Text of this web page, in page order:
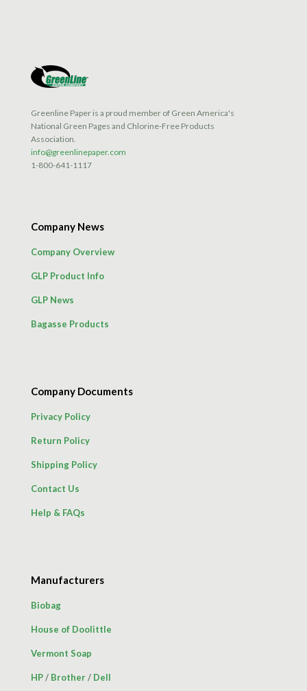
Greenline Paper is a proud member of Green America's
National Green Pages and Chlorine-Free Products
Association.
info@greenlinepaper.com
1-800-641-1117
Company News
Company Overview
GLP Product Info
GLP News
Bagasse Products
Company Documents
Privacy Policy
Return Policy
Shipping Policy
Contact Us
Help & FAQs
Manufacturers
Biobag
House of Doolittle
Vermont Soap
HP/ Brother/ Dell